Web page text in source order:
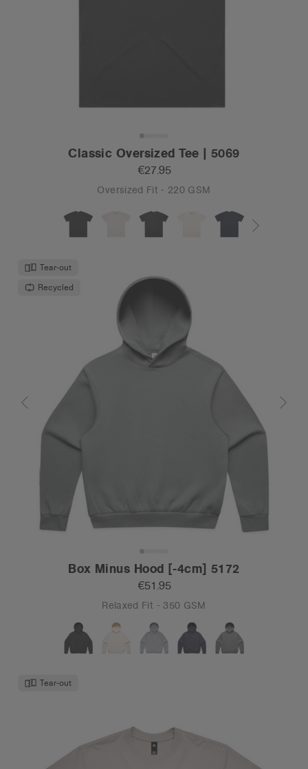
Classic Oversized Tee | 5069
€27.95
Oversized Fit - 220 GSM
Tear-out
Recycled
Box Minus Hood [-4cm] 5172
€51.95
Relaxed Fit - 350 GSM
Tear-out